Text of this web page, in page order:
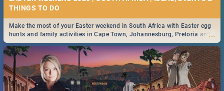
...
Make the most of your Easter weekend in South Africa with Easter egg
hunts and family activities in Cape Town, Johannesburg, Pretoria and
Durban... Find things to do this Easter by looking at some ideas below.